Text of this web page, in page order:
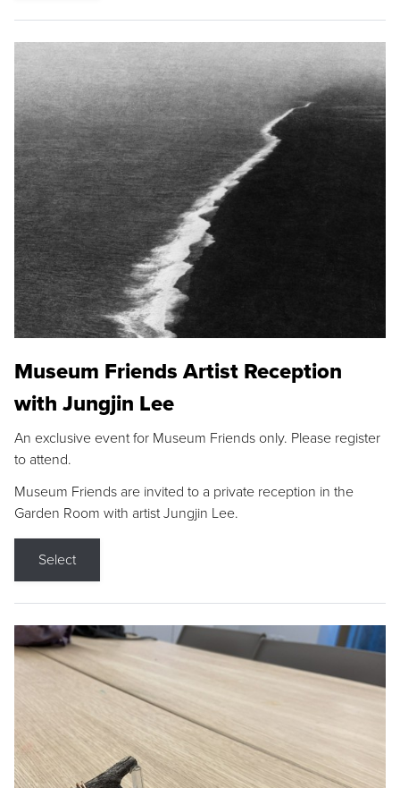
Museum Friends Artist Reception
with Jungjin Lee
An exclusive event for Museum Friends only. Please register
to attend.
Museum Friends are invited to a private reception in the
Garden Room with artist Jungjin Lee.
Select